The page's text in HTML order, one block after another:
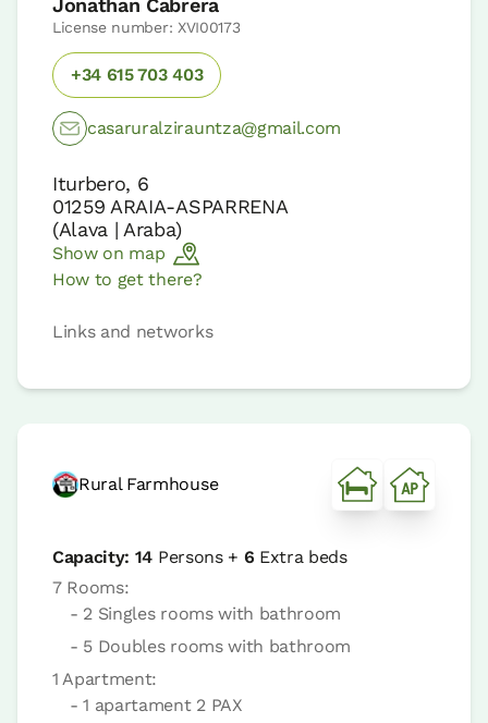
Jonathan Cabrera
License number: XVI00173
+34 615 703 403
casaruralzirauntza@gmail.com
Iturbero, 6
01259 ARAIA-ASPARRENA
(Alava | Araba)
Show on map
How to get there?
Links and networks
Rural Farmhouse
Capacity: 14 Persons + 6 Extra beds
7 Rooms:
- 2 Singles rooms with bathroom
- 5 Doubles rooms with bathroom
1 Apartment:
- 1 apartament 2 PAX